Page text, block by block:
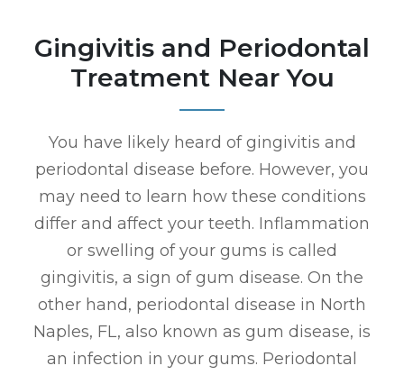
Gingivitis and Periodontal
Treatment Near You
You have likely heard of gingivitis and
periodontal disease before. However, you
may need to learn how these conditions
differ and affect your teeth. Inflammation
or swelling of your gums is called
gingivitis, a sign of gum disease. On the
other hand, periodontal disease in North
Naples, FL, also known as gum disease, is
an infection in your gums. Periodontal